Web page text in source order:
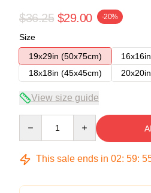
$36.25 $29.00 -20%
Size
19x29in (50x75cm)
18x18in (45x45cm)
View size guide
This sale ends in 02: 59: